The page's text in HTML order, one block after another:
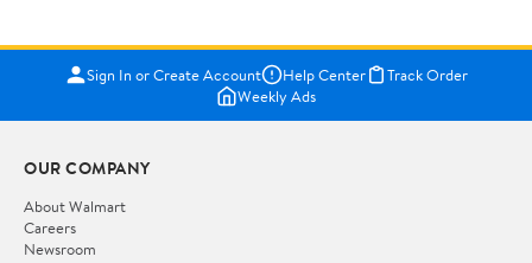
Sign In or Create Account Help Center
Track Order
Weekly Ads
OUR COMPANY
About Walmart
Careers
Newsroom